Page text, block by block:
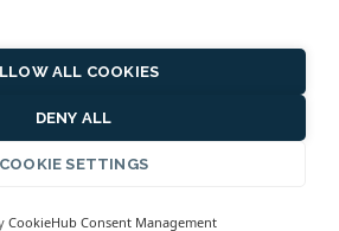
Vacations That Matter, An affiliate
& Co. CST #2121298-50
ALL COOKIES
DENY ALL
COOKIE SETTINGS
CookieHub Consent Management